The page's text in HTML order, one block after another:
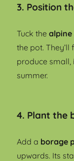
3. Position
Tuck the
the pot.
produce small,
summer.
4. Plant the
Add a borage
upwards. Its